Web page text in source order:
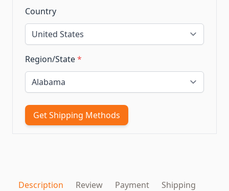
Country
Region/State*
Get Shipping Methods
Description Review Payment Shipping